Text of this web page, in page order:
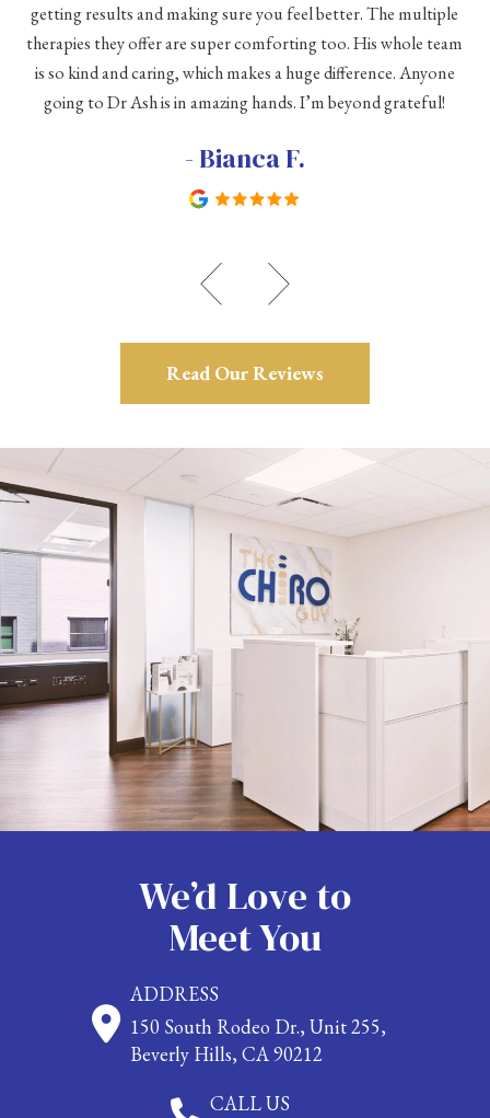
getting results and making sure you feel better. The multiple
therapies they offer are super comforting too. His whole team
is so kind and caring, which makes a huge difference. Anyone
going to Dr Ash is in amazing hands. I’m beyond grateful!
- Bianca F.
Read Our Reviews
We’d Love to
Meet You
ADDRESS
150 South Rodeo Dr., Unit 255,
Beverly Hills, CA 90212
CALL US